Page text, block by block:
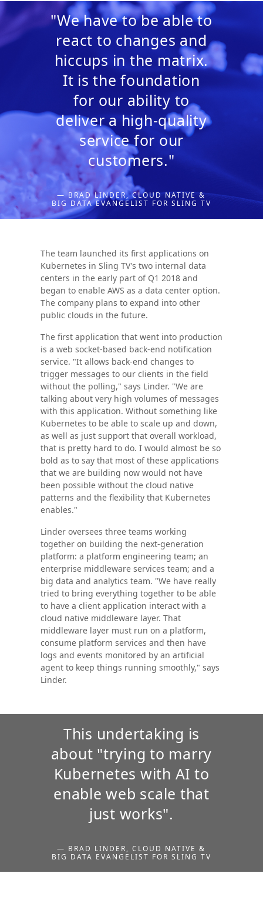
"We have to be able to
react to changes and
hiccups in the matrix.
It is the foundation
for our ability to
deliver a high-quality
service for our
customers."
— BRAD LINDER, CLOUD NATIVE &
BIG DATA EVANGELIST FOR SLING TV
The team launched its first applications on
Kubernetes in Sling TV's two internal data
centers in the early part of Q1 2018 and
began to enable AWS as a data center option.
The company plans to expand into other
public clouds in the future.
The first application that went into production
is a web socket-based back-end notification
service. "It allows back-end changes to
trigger messages to our clients in the field
without the polling," says Linder. "We are
talking about very high volumes of messages
with this application. Without something like
Kubernetes to be able to scale up and down,
as well as just support that overall workload,
that is pretty hard to do. I would almost be so
bold as to say that most of these applications
that we are building now would not have
been possible without the cloud native
patterns and the flexibility that Kubernetes
enables."
Linder oversees three teams working
together on building the next-generation
platform: a platform engineering team; an
enterprise middleware services team; and a
big data and analytics team. "We have really
tried to bring everything together to be able
to have a client application interact with a
cloud native middleware layer. That
middleware layer must run on a platform,
consume platform services and then have
logs and events monitored by an artificial
agent to keep things running smoothly," says
Linder.
This undertaking is
about "trying to marry
Kubernetes with AI to
enable web scale that
just works".
— BRAD LINDER, CLOUD NATIVE &
BIG DATA EVANGELIST FOR SLING TV